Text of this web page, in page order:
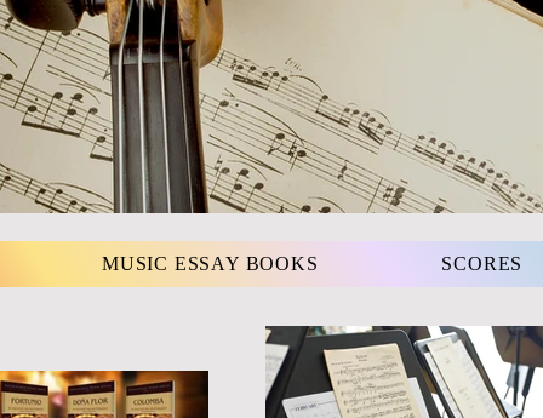
MUSIC ESSAY BOOKS SCORES